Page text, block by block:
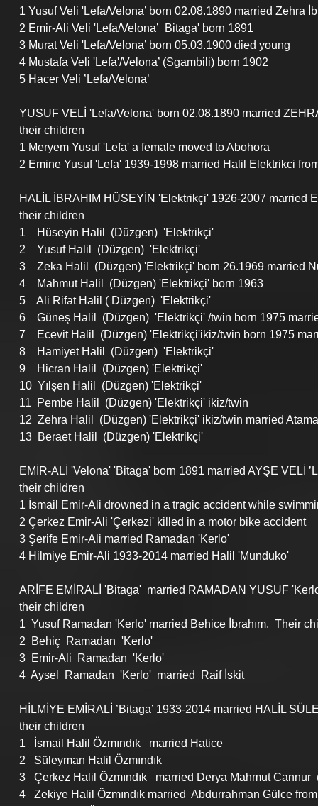
1 Yusuf Veli 'Lefa/Velona’ born 02.08.1890 married Zehra
2 Emir-Ali Veli 'Lefa/Velona’  Bitaga' born 1891
3 Murat Veli 'Lefa/Velona’ born 05.03.1900 died young
4 Mustafa Veli 'Lefa'/Velona’ (Sgambili) born 1902
5 Hacer Veli ’Lefa/Velona’
YUSUF VELİ 'Lefa/Velona' born 02.08.1890 married
their children
1 Meryem Yusuf 'Lefa' a female moved to Abohora
2 Emine Yusuf 'Lefa' 1939-1998 married Halil Elektrikci
HALİL İBRAHIM HÜSEYİN 'Elektrikçi' 1926-2007 married
their children
1    Hüseyin Halil  (Düzgen)  'Elektrikçi'
2    Yusuf Halil  (Düzgen)  'Elektrikçi'
3    Zeka Halil  (Düzgen) 'Elektrikçi' born 26.1969 married
4    Mahmut Halil  (Düzgen) 'Elektrikçi' born 1963
5    Ali Rifat Halil ( Düzgen)  'Elektrikçi'
6    Güneş Halil  (Düzgen)  'Elektrikçi' /twin born 1975
7    Ecevit Halil  (Düzgen) 'Elektrikçi'ikiz/twin born 1975
8    Hamiyet Halil  (Düzgen)  'Elektrikçi'
9    Hicran Halil  (Düzgen) 'Elektrikçi'
10  Yılşen Halil  (Düzgen) 'Elektrikçi'
11  Pembe Halil  (Düzgen) 'Elektrikçi' ikiz/twin
12  Zehra Halil  (Düzgen) 'Elektrikçi' ikiz/twin married
13  Beraet Halil  (Düzgen) 'Elektrikçi'
EMİR-ALİ 'Velona' 'Bitaga' born 1891 married AYŞE VELİ
their children
1 İsmail Emir-Ali drowned in a tragic accident while
2 Çerkez Emir-Ali 'Çerkezi' killed in a motor bike accident
3 Şerife Emir-Ali married Ramadan 'Kerlo'
4 Hilmiye Emir-Ali 1933-2014 married Halil 'Munduko'
ARİFE EMİRALİ 'Bitaga'  married RAMADAN YUSUF
their children
1  Yusuf Ramadan 'Kerlo' married Behice İbrahım.  Their
2  Behiç  Ramadan  'Kerlo'
3  Emir-Ali  Ramadan  'Kerlo'
4  Aysel  Ramadan  'Kerlo'  married  Raif İskit
HİLMİYE EMİRALİ ’Bitaga’ 1933-2014 married HALİL
their children
1   İsmail Halil Özmındık   married Hatice
2   Süleyman Halil Özmındık
3   Çerkez Halil Özmındık   married Derya Mahmut Cannur
4   Zekiye Halil Özmındık married  Abdurrahman Gülce